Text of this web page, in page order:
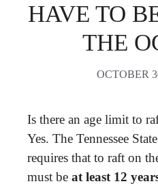
HAVE TO
THE
OCTOBER
Is there an age limit to
Yes. The Tennessee
requires that to raft on
must be at least 12